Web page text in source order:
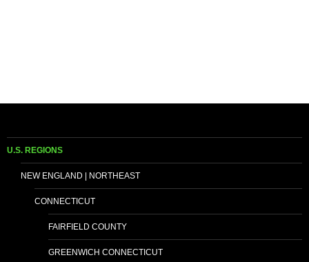
U.S. REGIONS
NEW ENGLAND | NORTHEAST
CONNECTICUT
FAIRFIELD COUNTY
GREENWICH CONNECTICUT